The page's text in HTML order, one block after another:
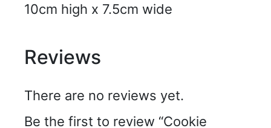
10cm high x 7.5cm wide
Reviews
There are no reviews yet.
Be the first to review “Cookie